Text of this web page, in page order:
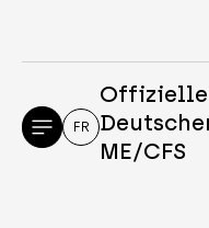
FR
Offizielle
ME/CFS